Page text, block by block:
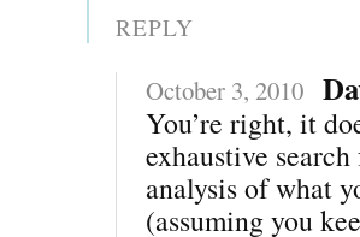
REPLY
October 3, 2010
You’re right, it
exhaustive
analysis of what
(assuming you